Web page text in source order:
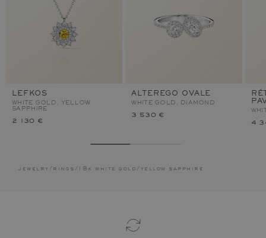
LEFKOS
WHITE GOLD, YELLOW
SAPPHIRE
2 130 €
ALTEREGO OVALE
WHITE GOLD, DIAMOND
3 530 €
4
jewelry / rings / 18k white gold / yellow sapphire